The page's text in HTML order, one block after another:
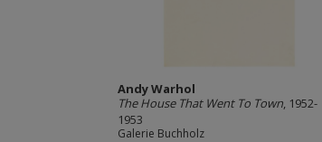
Andy Warhol
The House That Went To Town, 1952-
1953
Galerie Buchholz